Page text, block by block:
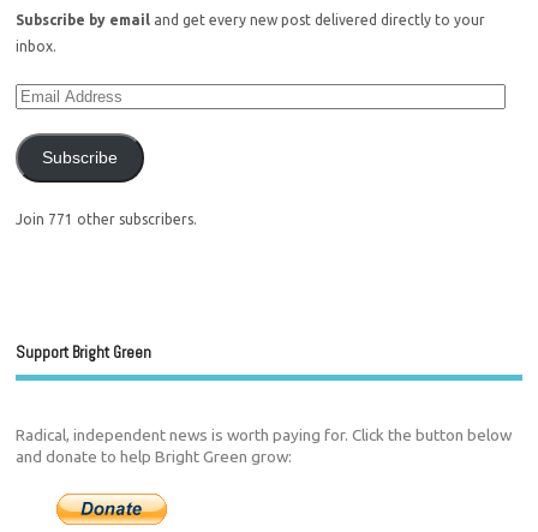
Subscribe by email and get every new post delivered directly to your
inbox.
Subscribe
Join 771 other subscribers.
Support Bright Green
Radical, independent news is worth paying for. Click the button below
and donate to help Bright Green grow: